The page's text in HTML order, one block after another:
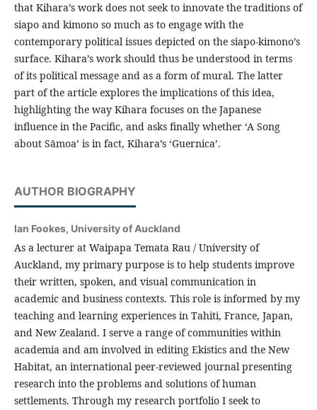
that Kihara’s work does not seek to innovate the traditions of
siapo and kimono so much as to engage with the
contemporary political issues depicted on the siapo-kimono’s
surface. Kihara’s work should thus be understood in terms
of its political message and as a form of mural. The latter
part of the article explores the implications of this idea,
highlighting the way Kihara focuses on the Japanese
influence in the Pacific, and asks finally whether ‘A Song
about Sāmoa’ is in fact, Kihara’s ‘Guernica’.
AUTHOR BIOGRAPHY
Ian Fookes, University of Auckland
As a lecturer at Waipapa Temata Rau / University of
Auckland, my primary purpose is to help students improve
their written, spoken, and visual communication in
academic and business contexts. This role is informed by my
teaching and learning experiences in Tahiti, France, Japan,
and New Zealand. I serve a range of communities within
academia and am involved in editing Ekistics and the New
Habitat, an international peer-reviewed journal presenting
research into the problems and solutions of human
settlements. Through my research portfolio I seek to